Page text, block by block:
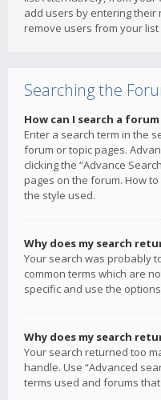
add users by entering their
remove users from your
Searching the
How can I search a
Enter a search term in the
forum or topic pages.
clicking the “Advance
pages on the forum. How
the style used.
Why does my search
Your search was probably
common terms which are
specific and use the
Why does my search
Your search returned too
handle. Use “Advanced
terms used and forums